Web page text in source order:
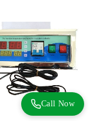
Call Now